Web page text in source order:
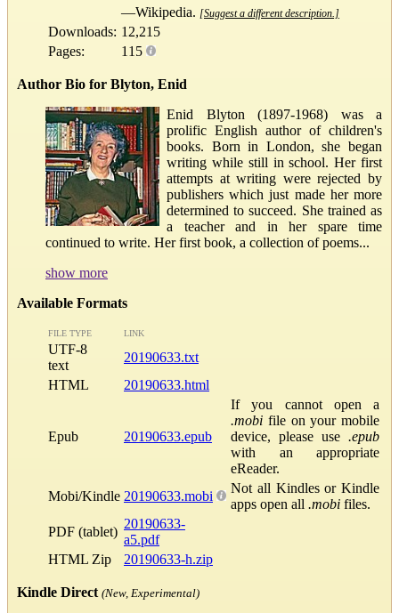
—Wikipedia. [Suggest a different description.]
Downloads: 12,215
Pages:
115
Author Bio for Blyton, Enid
Enid Blyton (1897-1968) was a
prolific English author of children's
books. Born in London, she began
writing while still in school. Her first
attempts at writing were rejected by
publishers which just made her more
determined to succeed. She trained as
a teacher and in her spare time
continued to write. Her first book, a collection of poems...
show more
Available Formats
FILE TYPE LINK
UTF-8
text
20190633.txt
HTML
20190633.html
Epub 20190633.epub
If you cannot open a
.mobi file on your mobile
device, please use .epub
with an appropriate
eReader.
Mobi/Kindle 20190633.mobi
Not all Kindles or Kindle
apps open all .mobi files.
PDF (tablet)
20190633-
a5.pdf
HTML Zip
20190633-h.zip
Kindle Direct (New, Experimental)